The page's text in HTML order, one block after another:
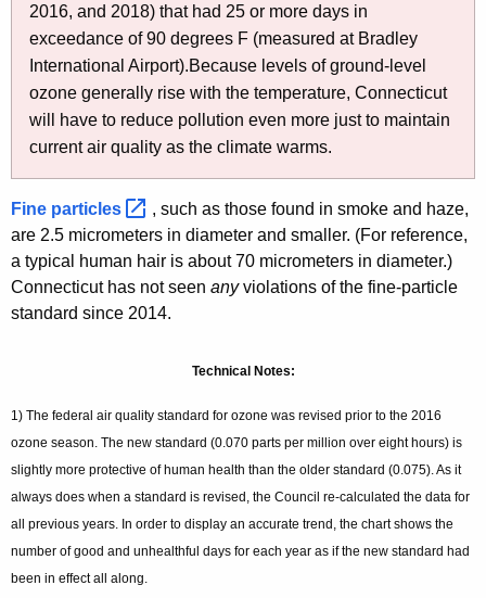
2016, and 2018) that had 25 or more days in
exceedance of 90 degrees F (measured at Bradley
International Airport).Because levels of ground-level
ozone generally rise with the temperature, Connecticut
will have to reduce pollution even more just to maintain
current air quality as the climate warms.
Fine particles
, such as those found in smoke and haze,
are 2.5 micrometers in diameter and smaller. (For reference,
a typical human hair is about 70 micrometers in diameter.)
Connecticut has not seen anyviolations of the fine-particle
standard since 2014.
Technical Notes:
1) The federal air quality standard for ozone was revised prior to the 2016
ozone season. The new standard (0.070 parts per million over eight hours) is
slightly more protective of human health than the older standard (0.075). As it
always does when a standard is revised, the Council re-calculated the data for
all previous years. In order to display an accurate trend, the chart shows the
number of good and unhealthful days for each year as if the new standard had
been in effect all along.